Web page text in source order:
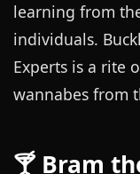
learning from
individuals.
Experts is a rite
wannabes from
🍸 Bram